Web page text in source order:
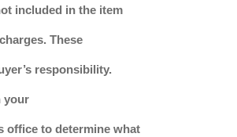
included in the item
These
responsibility.
your
office to determine what